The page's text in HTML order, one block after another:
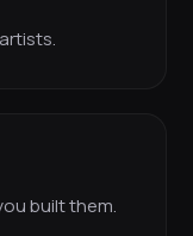
built them.